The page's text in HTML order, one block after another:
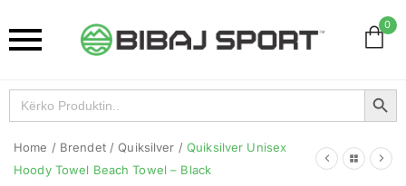
0
Search
for:
Search Button
Home / Brendet / Quiksilver /Quiksilver Unisex
Hoody Towel Beach Towel – Black